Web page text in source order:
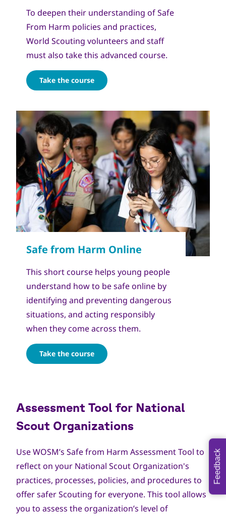
To deepen their understanding of Safe
From Harm policies and practices,
World Scouting volunteers and staff
must also take this advanced course.
Take the course
This short course helps young people
understand how to be safe online by
identifying and preventing dangerous
situations, and acting responsibly
when they come across them.
Take the course
Assessment Tool for National
Scout Organizations
Use WOSM’s Safe from Harm Assessment Tool to
reflect on your National Scout Organization's
practices, processes, policies, and procedures to
offer safer Scouting for everyone. This tool allows
you to assess the organization’s level of
Feedback